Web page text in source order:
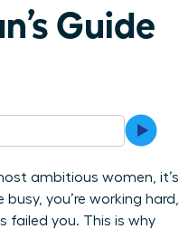
Guide
ambitious women, it’s
you’re working hard,
failed you. This is why